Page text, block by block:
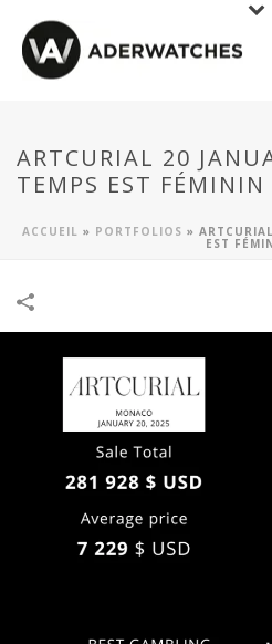
ARTCURIAL 20
TEMPS EST FÉMININ
ACCUEIL » PORTFOLIOS »
EST